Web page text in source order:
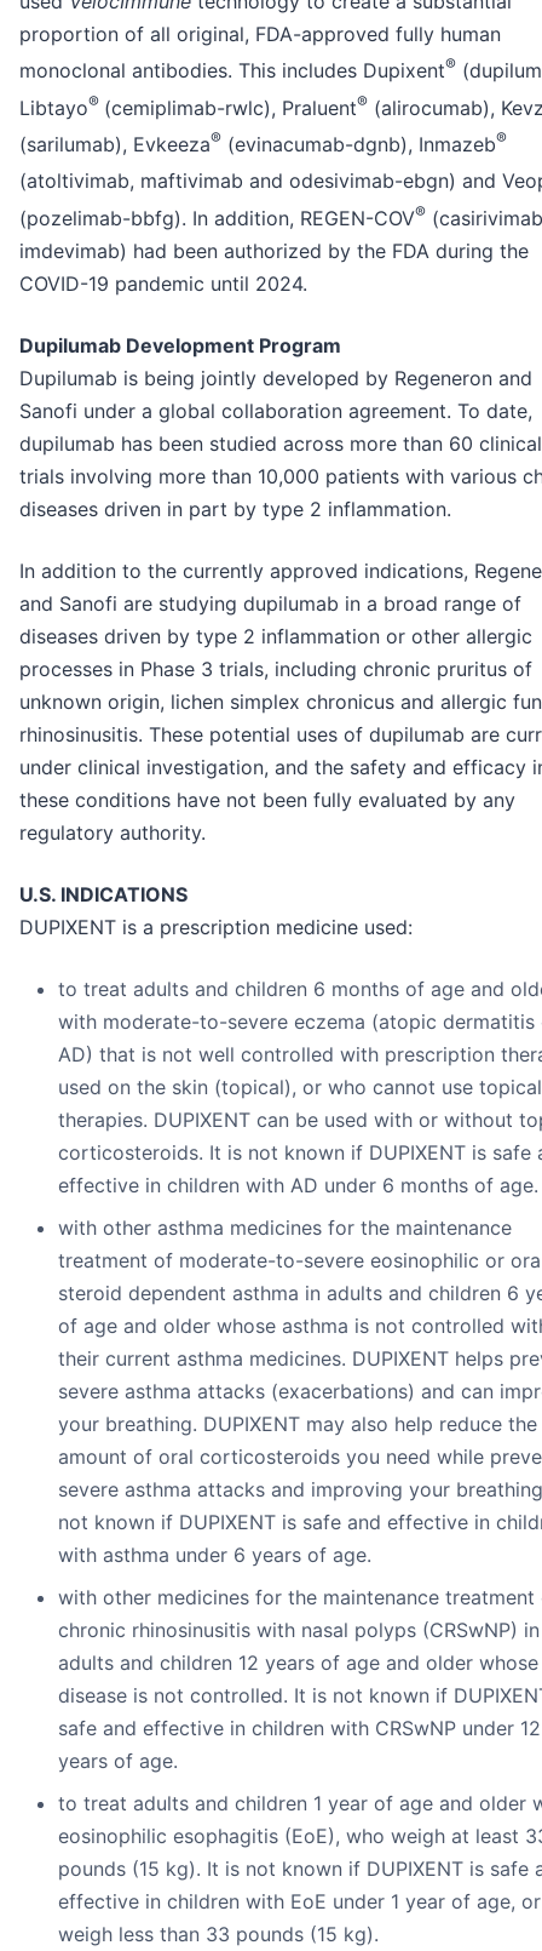
proportion of all original, FDA-approved fully human
monoclonal antibodies. This includes Dupixent®
Libtayo® (cemiplimab-rwlc), Praluent® (alirocumab),
(sarilumab), Evkeeza® (evinacumab-dgnb), Inmazeb®
(atoltivimab, maftivimab and odesivimab-ebgn) and
(pozelimab-bbfg). In addition, REGEN-COV®
imdevimab) had been authorized by the FDA during the
COVID-19 pandemic until 2024.
Dupilumab Development Program
Dupilumab is being jointly developed by Regeneron and
Sanofi under a global collaboration agreement. To date,
dupilumab has been studied across more than 60 clinical
trials involving more than 10,000 patients with various
diseases driven in part by type 2 inflammation.
In addition to the currently approved indications,
and Sanofi are studying dupilumab in a broad range of
diseases driven by type 2 inflammation or other allergic
processes in Phase 3 trials, including chronic pruritus of
unknown origin, lichen simplex chronicus and allergic
rhinosinusitis. These potential uses of dupilumab are
under clinical investigation, and the safety and efficacy
these conditions have not been fully evaluated by any
regulatory authority.
U.S. INDICATIONS
DUPIXENT is a prescription medicine used:
to treat adults and children 6 months of age and
with moderate-to-severe eczema (atopic dermatitis
AD) that is not well controlled with prescription
used on the skin (topical), or who cannot use topical
therapies. DUPIXENT can be used with or without
corticosteroids. It is not known if DUPIXENT is safe
effective in children with AD under 6 months of age.
with other asthma medicines for the maintenance
treatment of moderate-to-severe eosinophilic or
steroid dependent asthma in adults and children 6
of age and older whose asthma is not controlled
their current asthma medicines. DUPIXENT helps
severe asthma attacks (exacerbations) and can
your breathing. DUPIXENT may also help reduce the
amount of oral corticosteroids you need while
severe asthma attacks and improving your
not known if DUPIXENT is safe and effective in
with asthma under 6 years of age.
with other medicines for the maintenance treatment
chronic rhinosinusitis with nasal polyps (CRSwNP) in
adults and children 12 years of age and older whose
disease is not controlled. It is not known if
safe and effective in children with CRSwNP under 12
years of age.
to treat adults and children 1 year of age and older
eosinophilic esophagitis (EoE), who weigh at least
pounds (15 kg). It is not known if DUPIXENT is safe
effective in children with EoE under 1 year of age,
weigh less than 33 pounds (15 kg).